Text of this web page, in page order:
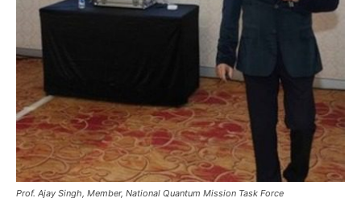
Prof. Ajay Singh, Member, National Quantum Mission Task Force